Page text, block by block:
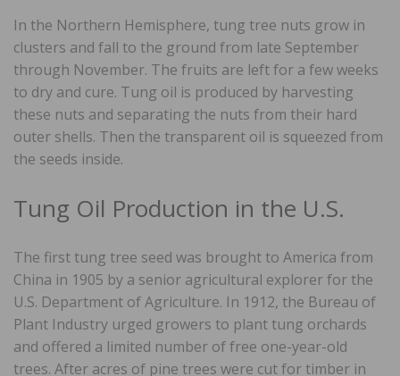
In the Northern Hemisphere, tung tree nuts grow in
clusters and fall to the ground from late September
through November. The fruits are left for a few weeks
to dry and cure. Tung oil is produced by harvesting
these nuts and separating the nuts from their hard
outer shells. Then the transparent oil is squeezed from
the seeds inside.
Tung Oil Production in the U.S.
The first tung tree seed was brought to America from
China in 1905 by a senior agricultural explorer for the
U.S. Department of Agriculture. In 1912, the Bureau of
Plant Industry urged growers to plant tung orchards
and offered a limited number of free one-year-old
trees. After acres of pine trees were cut for timber in